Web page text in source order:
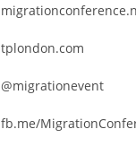
tplondon.com
@migrationevent
fb.me/